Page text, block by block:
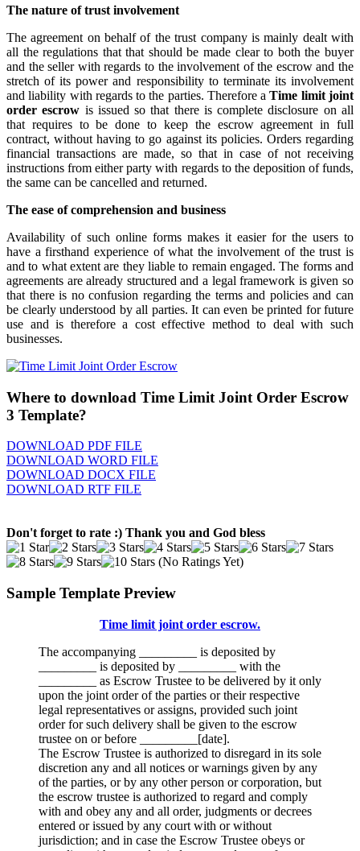
The nature of trust involvement
The agreement on behalf of the trust company is mainly dealt with
all the regulations that that should be made clear to both the buyer
and the seller with regards to the involvement of the escrow and the
stretch of its power and responsibility to terminate its involvement
and liability with regards to the parties. Therefore aTime limit joint
order escrow is issued so that there is complete disclosure on all
that requires to be done to keep the escrow agreement in full
contract, without having to go against its policies. Orders regarding
financial transactions are made, so that in case of not receiving
instructions from either party with regards to the deposition of funds,
the same can be cancelled and returned.
The ease of comprehension and business
Availability of such online forms makes it easier for the users to
have a firsthand experience of what the involvement of the trust is
and to what extent are they liable to remain engaged. The forms and
agreements are already structured and a legal framework is given so
that there is no confusion regarding the terms and policies and can
be clearly understood by all parties. It can even be printed for future
use and is therefore a cost effective method to deal with such
businesses.
Where to download Time Limit Joint Order Escrow
3 Template?
DOWNLOAD PDF FILE
DOWNLOAD WORD FILE
DOWNLOAD DOCX FILE
DOWNLOAD RTF FILE
Don't forget to rate :) Thank you and God bless
(No Ratings Yet)
Sample Template Preview
Time limit joint order escrow.
The accompanying _________ is deposited by
_________ is deposited by _________ with the
_________ as Escrow Trustee to be delivered by it only
upon the joint order of the parties or their respective
legal representatives or assigns, provided such joint
order for such delivery shall be given to the escrow
trustee on or before _________[date].
The Escrow Trustee is authorized to disregard in its sole
discretion any and all notices or warnings given by any
of the parties, or by any other person or corporation, but
the escrow trustee is authorized to regard and comply
with and obey any and all order, judgments or decrees
entered or issued by any court with or without
jurisdiction; and in case the Escrow Trustee obeys or